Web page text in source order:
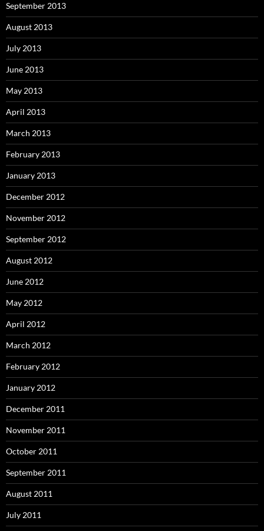
September 2013
August 2013
July 2013
June 2013
May 2013
April 2013
March 2013
February 2013
January 2013
December 2012
November 2012
September 2012
August 2012
June 2012
May 2012
April 2012
March 2012
February 2012
January 2012
December 2011
November 2011
October 2011
September 2011
August 2011
July 2011